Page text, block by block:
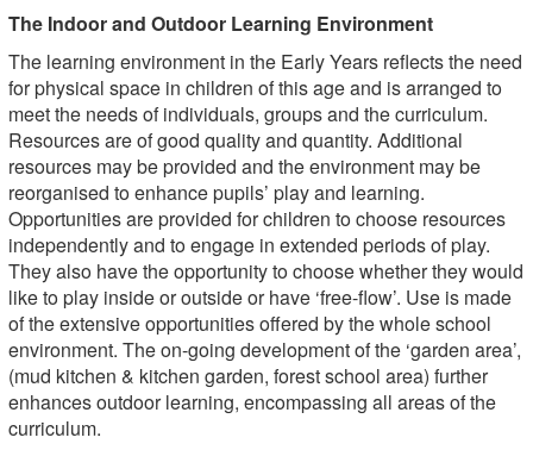
The Indoor and Outdoor Learning Environment
The learning environment in the Early Years reflects the need
for physical space in children of this age and is arranged to
meet the needs of individuals, groups and the curriculum.
Resources are of good quality and quantity. Additional
resources may be provided and the environment may be
reorganised to enhance pupils’ play and learning.
Opportunities are provided for children to choose resources
independently and to engage in extended periods of play.
They also have the opportunity to choose whether they would
like to play inside or outside or have ‘free-flow’. Use is made
of the extensive opportunities offered by the whole school
environment. The on-going development of the ‘garden area’,
(mud kitchen & kitchen garden, forest school area) further
enhances outdoor learning, encompassing all areas of the
curriculum.